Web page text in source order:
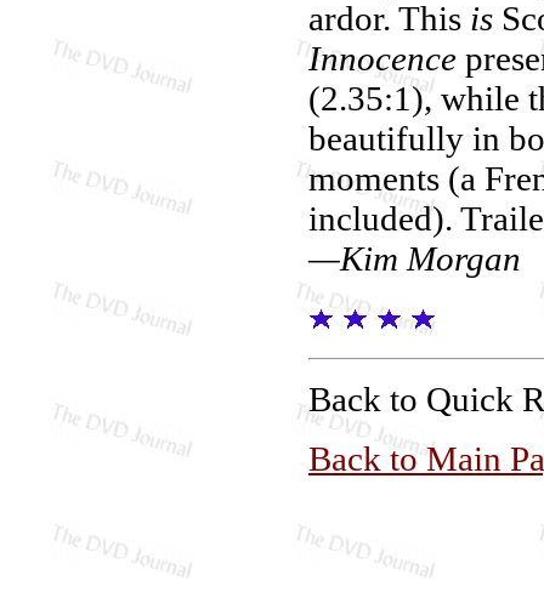
ardor. This is
Innocence
(2.35:1), while
beautifully in
moments (a
included).
—Kim Morgan
Back to Quick
Back to Main